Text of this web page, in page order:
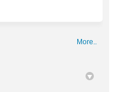
More..